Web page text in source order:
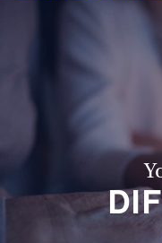
FIND A PARISH
Offices/Departments
Resources